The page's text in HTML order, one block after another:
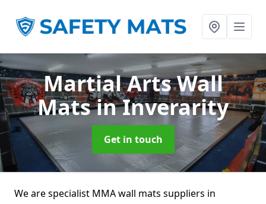
Martial Arts Wall
Matsin Inverarity
Get in touch
We are specialist MMA wall mats suppliers in